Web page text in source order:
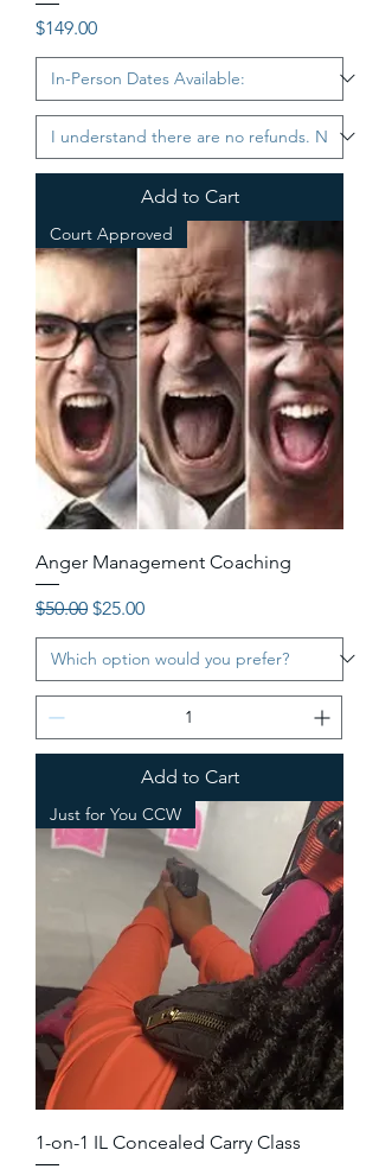
Price
$149.00
Add to Cart
Court Approved
Anger Management Coaching
Regular Price
$50.00 Sale Price
$25.00
Add to Cart
Just for You CCW
1-on-1 IL Concealed Carry Class